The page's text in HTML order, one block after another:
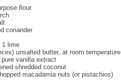
flour
coriander
1 lime
unsalted butter, at room temperature
vanilla extract
shredded coconut
macadamia nuts (or pistachios)